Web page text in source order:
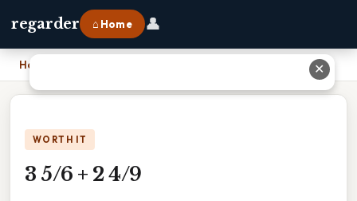
regarder ⌂ Home 👤
Home
WORTH IT
3 5/6 + 2 4/9
✕